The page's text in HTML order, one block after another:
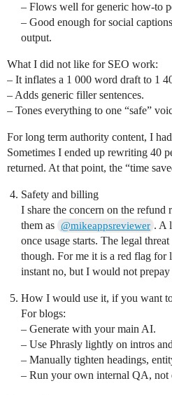
– Flows well for generic how-to
– Good enough for social
output.
What I did not like for SEO work:
– It inflates a 1 000 word draft to 1
– Adds generic filler sentences.
– Tones everything to one “safe”
For long term authority content, I
Sometimes I ended up rewriting 40
returned. At that point, the “time
Safety and billing
I share the concern on the refund
them as @mikeappsreviewer . A
once usage starts. The legal
though. For me it is a red flag for
instant no, but I would not prepay
How I would use it, if you want
For blogs:
– Generate with your main AI.
– Use Phrasly lightly on intros
– Manually tighten headings,
– Run your own internal QA, not